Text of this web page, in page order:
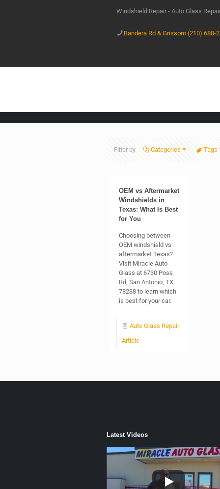
Windshield Repair - Auto Glass
Bandera Rd & Grissom (210) 680-
Filter by Categories Tags
OEM vs Aftermarket
Windshields in
Texas: What Is Best
for You
Choosing between
OEM windshield vs
aftermarket Texas?
Visit Miracle Auto
Glass at 6730 Poss
Rd, San Antonio, TX
78238 to learn which
is best for your car.
Auto Glass Repair
Article
Latest Videos